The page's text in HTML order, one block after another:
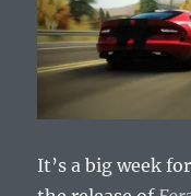
It’s a big week